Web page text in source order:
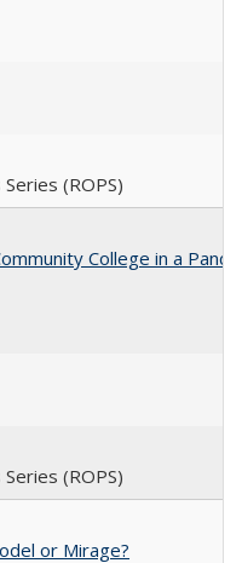
(ROPS)
College in a
(ROPS)
or Mirage?